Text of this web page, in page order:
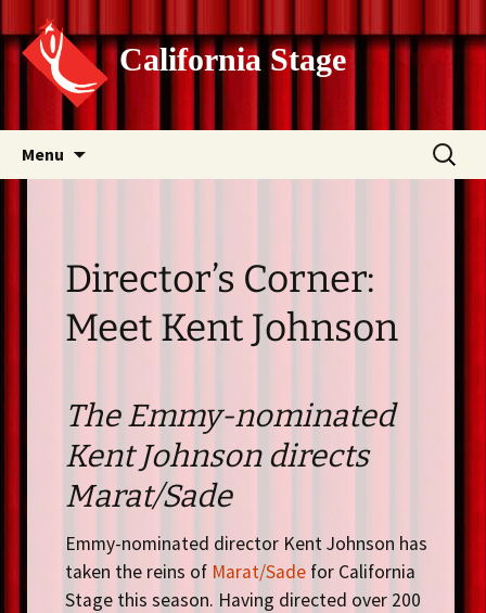
California Stage
Menu
Search
for:
Director’s Corner:
Meet Kent Johnson
The Emmy-nominated
Kent Johnson directs
Marat/Sade
Emmy-nominated director Kent Johnson has
taken the reins of Marat/Sade for California
Stage this season. Having directed over 200